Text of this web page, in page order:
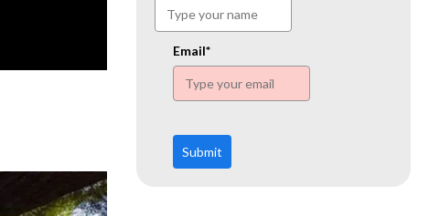
impacted areas is increasingly under scrutiny.
www.ehn.org
Email*
Submit